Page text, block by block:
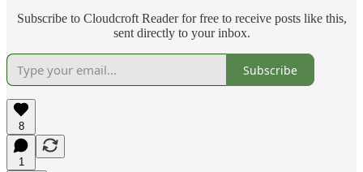
Subscribe to Cloudcroft Reader for free to receive posts like this,
sent directly to your inbox.
Subscribe
8
1